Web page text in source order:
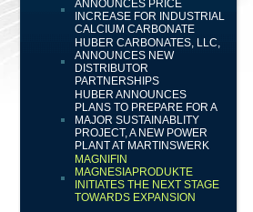
ANNOUNCES PRICE
INCREASE FOR INDUSTRIAL
CALCIUM CARBONATE
HUBER CARBONATES, LLC,
ANNOUNCES NEW
DISTRIBUTOR
PARTNERSHIPS
HUBER ANNOUNCES
PLANS TO PREPARE FOR A
MAJOR SUSTAINABLITY
PROJECT, A NEW POWER
PLANT AT MARTINSWERK
MAGNIFIN
MAGNESIAPRODUKTE
INITIATES THE NEXT STAGE
TOWARDS EXPANSION